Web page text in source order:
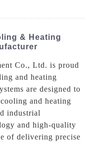
& Heating
Co., Ltd. is proud
and heating
are designed to
and heating
industrial
and high-quality
of delivering precise